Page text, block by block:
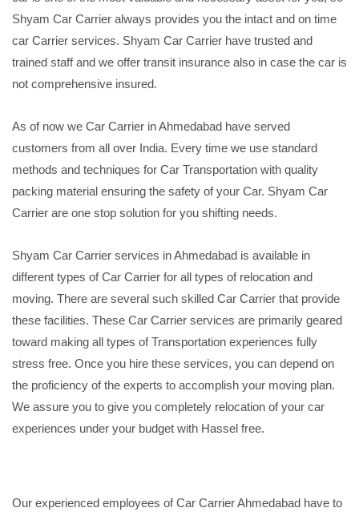
Shyam Car Carrier always provides you the intact and on time
car Carrier services. Shyam Car Carrier have trusted and
trained staff and we offer transit insurance also in case the car is
not comprehensive insured.
As of now we Car Carrier in Ahmedabad have served
customers from all over India. Every time we use standard
methods and techniques for Car Transportation with quality
packing material ensuring the safety of your Car. Shyam Car
Carrier are one stop solution for you shifting needs.
Shyam Car Carrier services in Ahmedabad is available in
different types of Car Carrier for all types of relocation and
moving. There are several such skilled Car Carrier that provide
these facilities. These Car Carrier services are primarily geared
toward making all types of Transportation experiences fully
stress free. Once you hire these services, you can depend on
the proficiency of the experts to accomplish your moving plan.
We assure you to give you completely relocation of your car
experiences under your budget with Hassel free.
Our experienced employees of Car Carrier Ahmedabad have to